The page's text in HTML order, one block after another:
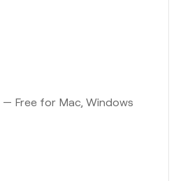
Free for Mac, Windows